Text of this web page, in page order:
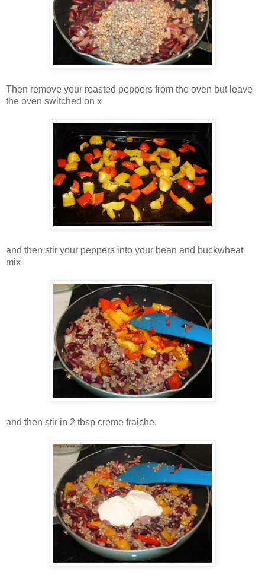
Then remove your roasted peppers from the oven but leave
the oven switched on x
and then stir your peppers into your bean and buckwheat
mix
and then stir in 2 tbsp creme fraiche.